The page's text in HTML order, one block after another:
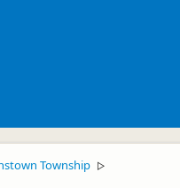
Township ▷